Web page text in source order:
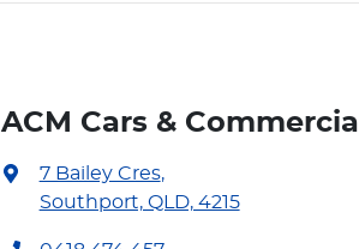
ACM Cars & Commercial
7 Bailey Cres,
Southport, QLD, 4215